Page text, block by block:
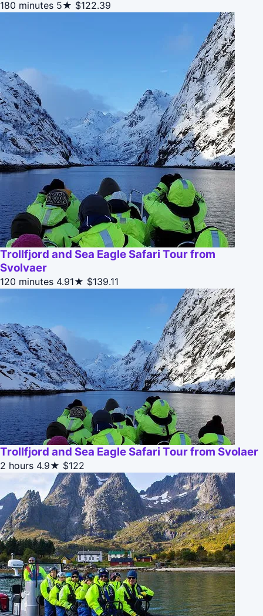
180 minutes 5★ $122.39
Trollfjord and Sea Eagle Safari Tour from
Svolvaer
120 minutes 4.91★ $139.11
Trollfjord and Sea Eagle Safari Tour from Svolaer
2 hours 4.9★ $122